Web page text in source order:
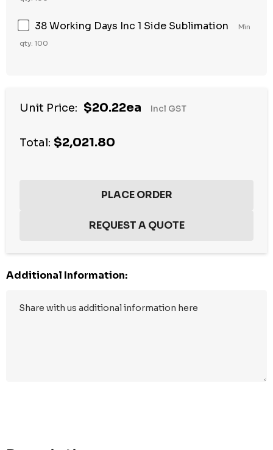
38 Working Days Inc 1 Side Sublimation
Min
qty: 100
up!
stock:
Unit Price: $20.22ea Incl GST
Total: $2,021.80
Additional Information: